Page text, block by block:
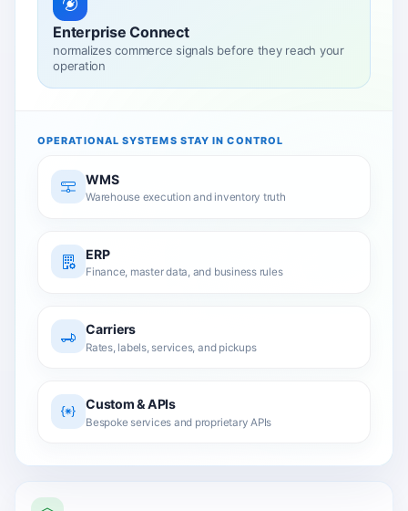
Enterprise Connect
normalizes commerce signals before they reach your
operation
OPERATIONAL SYSTEMS STAY IN CONTROL
WMS
Warehouse execution and inventory truth
ERP
Finance, master data, and business rules
Carriers
Rates, labels, services, and pickups
Custom & APIs
Bespoke services and proprietary APIs